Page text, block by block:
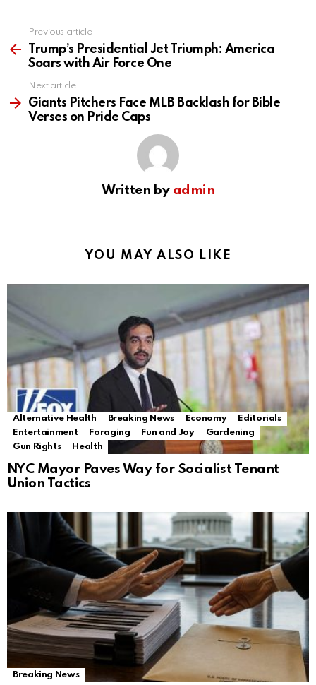
more
Previous article
Trump’s Presidential Jet Triumph: America
Soars with Air Force One
Next article
Giants Pitchers Face MLB Backlash for Bible
Verses on Pride Caps
Written by admin
YOU MAY ALSO LIKE
Alternative Health Breaking News Economy
Editorials
Entertainment
Foraging Fun and Joy
Gardening
Gun Rights
Health
NYC Mayor Paves Way for Socialist Tenant
Union Tactics
Breaking News